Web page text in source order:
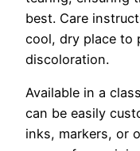
best. Care
cool, dry place to
discoloration.
Available in a
can be easily
inks, markers, or